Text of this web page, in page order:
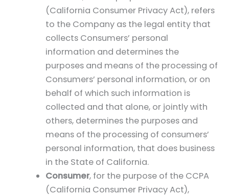
(California Consumer Privacy Act), refers
to the Company as the legal entity that
collects Consumers’ personal
information and determines the
purposes and means of the processing of
Consumers’ personal information, or on
behalf of which such information is
collected and that alone, or jointly with
others, determines the purposes and
means of the processing of consumers’
personal information, that does business
in the State of California.
Consumer, for the purpose of the CCPA
(California Consumer Privacy Act),